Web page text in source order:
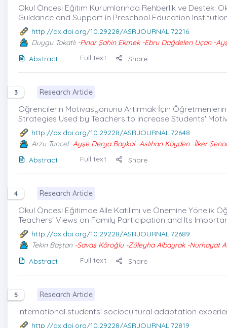
Okul Öncesi Eğitim Kurumlarında Rehberlik ve Destek:
Guidance and Support in Preschool Education
http://dx.doi.org/10.29228/ASRJOURNAL.72216
Duygu Tokatlı-Pınar Şahin Ekmek -Ebru Dağdelen Uçan -
Abstract
Full text Share
3 Research Article
Öğrencilerin Motivasyonunu Artırmak İçin Öğretmenlerin
Strategies Used by Teachers to Increase Students'
http://dx.doi.org/10.29228/ASRJOURNAL.72648
Arzu Tuncel-Ayşe Derya Baykal -Aslıhan Köyden -İlker Şenol
Abstract
Full text Share
4 Research Article
Okul Öncesi Eğitimde Aile Katılımı ve Önemine Yönelik
Teachers' Views on Family Participation and Its
http://dx.doi.org/10.29228/ASRJOURNAL.72689
Tekin Baştan-Savaş Köroğlu -Züleyha Albayrak -Nurhayat
Abstract
Full text Share
5 Research Article
International students' sociocultural adaptation
http://dx.doi.org/10.29228/ASRJOURNAL.72819